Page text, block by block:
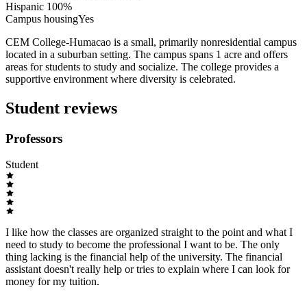
Hispanic 100%
Campus housingYes
CEM College-Humacao is a small, primarily nonresidential campus
located in a suburban setting. The campus spans 1 acre and offers
areas for students to study and socialize. The college provides a
supportive environment where diversity is celebrated.
Student reviews
Professors
Student
I like how the classes are organized straight to the point and what I
need to study to become the professional I want to be. The only
thing lacking is the financial help of the university. The financial
assistant doesn't really help or tries to explain where I can look for
money for my tuition.